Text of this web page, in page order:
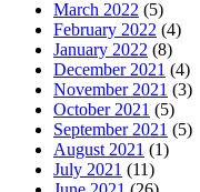
March 2022 (5)
February 2022 (4)
January 2022 (8)
December 2021 (4)
November 2021 (3)
October 2021 (5)
September 2021 (5)
August 2021 (1)
July 2021 (11)